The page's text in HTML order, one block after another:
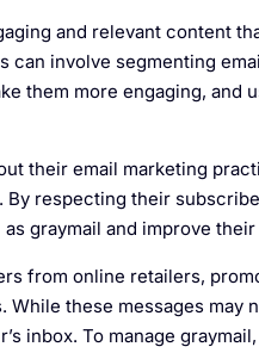
and relevant content
can involve segmenting
them more engaging, and
their email marketing
respecting their
graymail and improve
from online retailers,
these messages may
inbox. To manage